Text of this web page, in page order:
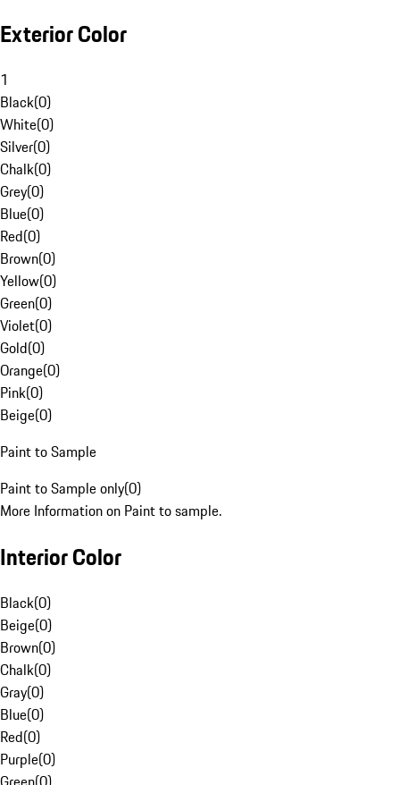
Exterior Color
1
Black(0)
White(0)
Silver(0)
Chalk(0)
Grey(0)
Blue(0)
Red(0)
Brown(0)
Yellow(0)
Green(0)
Violet(0)
Gold(0)
Orange(0)
Pink(0)
Beige(0)
Paint to Sample
Paint to Sample only(0)
More Information on Paint to sample.
Interior Color
Black(0)
Beige(0)
Brown(0)
Chalk(0)
Gray(0)
Blue(0)
Red(0)
Purple(0)